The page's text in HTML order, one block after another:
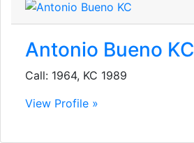
Antonio Bueno KC
Call: 1964, KC 1989
View Profile »